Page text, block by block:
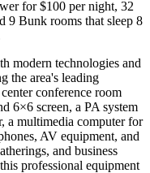
for $100 per night, 32
9 Bunk rooms that sleep 8
modern technologies and
the area's leading
conference room
6×6 screen, a PA system
a multimedia computer for
AV equipment, and
and business
professional equipment